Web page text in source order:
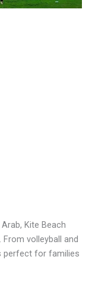
Kite Beach
volleyball and
perfect for families